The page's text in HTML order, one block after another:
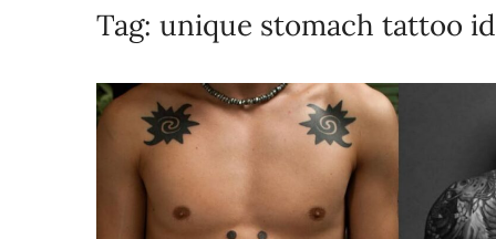
Tag: unique stomach tattoo